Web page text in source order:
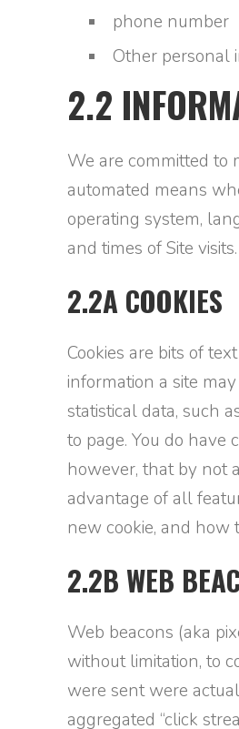
phone number
Other personal
2.2
We are committed to
automated means
operating system,
and times of Site
2.2A COOKIES
Cookies are bits of
information a site
statistical data, such
to page. You do have
however, that by not
advantage of all
new cookie, and how
2.2B WEB
Web beacons (aka
without limitation, to
were sent were
aggregated “click